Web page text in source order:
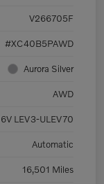
V266705F
#XC40B5PAWD
Aurora Silver
AWD
LEV3-ULEV70
Automatic
16,501 Miles